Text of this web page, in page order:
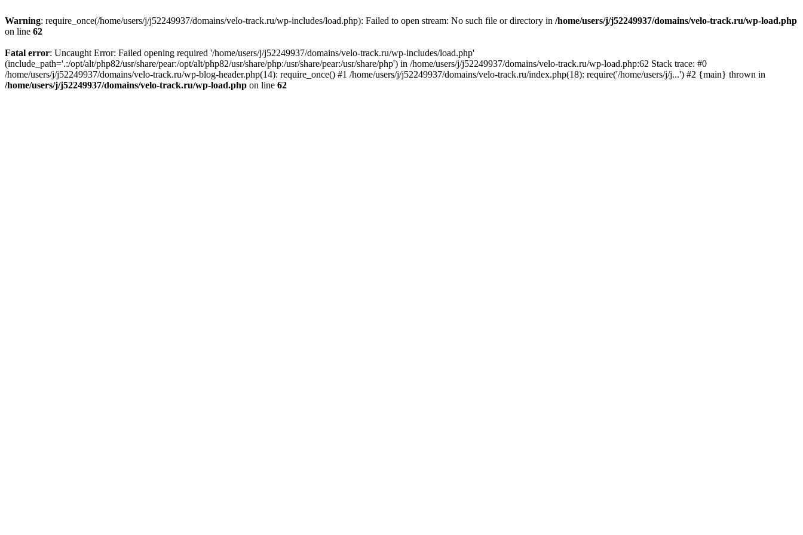
Warning: require_once(/home/users/j/j52249937/domains/velo-track.ru/wp-includes/load.php): Failed to open stream: No such file or directory in /home/users/j/j52249937/domains/velo-track.ru/wp-load.php
on line 62
Fatal error: Uncaught Error: Failed opening required '/home/users/j/j52249937/domains/velo-track.ru/wp-includes/load.php'
(include_path='.:/opt/alt/php82/usr/share/pear:/opt/alt/php82/usr/share/php:/usr/share/pear:/usr/share/php') in /home/users/j/j52249937/domains/velo-track.ru/wp-load.php:62 Stack trace: #0
/home/users/j/j52249937/domains/velo-track.ru/wp-blog-header.php(14): require_once() #1 /home/users/j/j52249937/domains/velo-track.ru/index.php(18): require('/home/users/j/j...') #2 {main} thrown in
/home/users/j/j52249937/domains/velo-track.ru/wp-load.php on line 62